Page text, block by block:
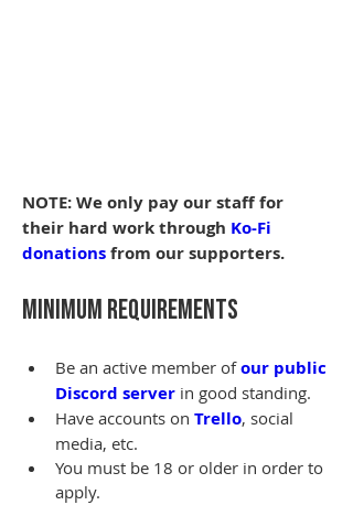
NOTE: We only pay our staff for
their hard work through Ko-Fi
donations from our supporters.
Minimum Requirements
Be an active member of our public
Discord server in good standing.
Have accounts on Trello, social
media, etc.
You must be 18 or older in order to
apply.